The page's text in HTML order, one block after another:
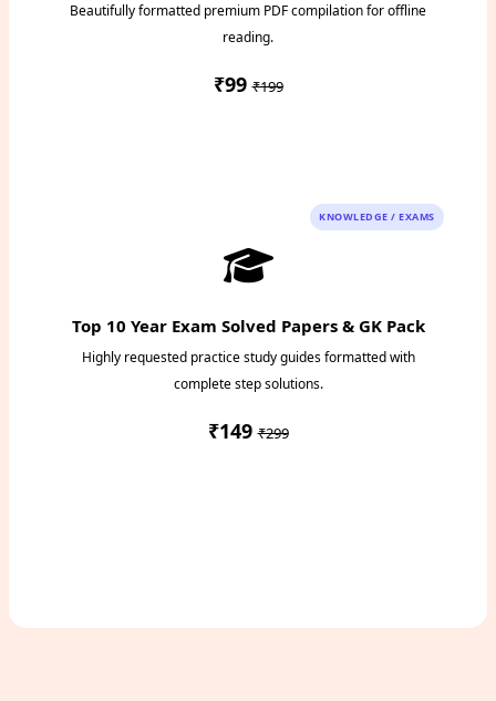
Beautifully formatted premium PDF compilation for offline
reading.
₹99₹199
KNOWLEDGE / EXAMS
Top 10 Year Exam Solved Papers & GK Pack
Highly requested practice study guides formatted with
complete step solutions.
₹149₹299